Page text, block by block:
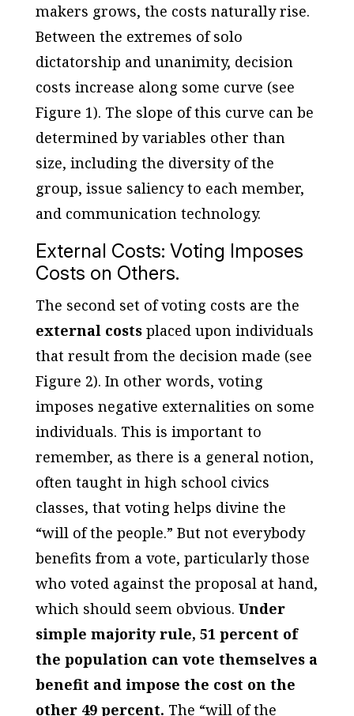
makers grows, the costs naturally rise.
Between the extremes of solo
dictatorship and unanimity, decision
costs increase along some curve (see
Figure 1). The slope of this curve can be
determined by variables other than
size, including the diversity of the
group, issue saliency to each member,
and communication technology.
External Costs: Voting Imposes
Costs on Others.
The second set of voting costs are the
external costsplaced upon individuals
that result from the decision made (see
Figure 2). In other words, voting
imposes negative externalities on some
individuals. This is important to
remember, as there is a general notion,
often taught in high school civics
classes, that voting helps divine the
“will of the people.” But not everybody
benefits from a vote, particularly those
who voted againstthe proposal at hand,
which should seem obvious. Under
simple majority rule, 51 percent of
the population can vote themselves a
benefit and impose the cost on the
other 49 percent. The “will of the